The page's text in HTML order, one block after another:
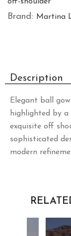
Brand: Martina
Description
Elegant ball
highlighted by
exquisite off
sophisticated
modern